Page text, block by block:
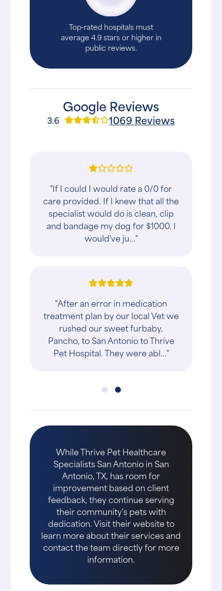
Top-rated hospitals must
average 4.9 stars or higher in
public reviews.
Google Reviews
3.6 1069 Reviews
"If I could I would rate a 0/0 for
care provided. If I knew that all the
specialist would do is clean, clip
and bandage my dog for $1000. I
would've ju..."
"After an error in medication
treatment plan by our local Vet we
rushed our sweet furbaby,
Pancho, to San Antonio to Thrive
Pet Hospital. They were abl..."
While Thrive Pet Healthcare
Specialists San Antonio in San
Antonio, TX, has room for
improvement based on client
feedback, they continue serving
their community's pets with
dedication. Visit their website to
learn more about their services and
contact the team directly for more
information.